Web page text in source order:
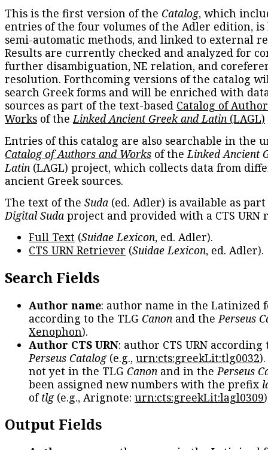
This is the first version of the Catalog, which
entries of the four volumes of the Adler edition, is
semi-automatic methods, and linked to external
Results are currently checked and analyzed for
further disambiguation, NE relation, and
resolution. Forthcoming versions of the catalog
search Greek forms and will be enriched with
sources as part of the text-based Catalog of
Works of theLinked Ancient Greek and Latin (LAGL)
Entries of this catalog are also searchable in the
Catalog of Authors and Works of theLinked Ancient
Latin (LAGL) project, which collects data from
ancient Greek sources.
The text of the Suda (ed. Adler) is available as
Digital Suda project and provided with a CTS URN
Full Text (Suidae Lexicon, ed. Adler).
CTS URN Retriever (Suidae Lexicon, ed. Adler).
Search Fields
Author name: author name in the Latinized
according to the TLG Canon and thePerseus
Xenophon).
Author CTS URN: author CTS URN according
Perseus Catalog(e.g., urn:cts:greekLit:tlg0032
not yet in the TLG Canon and in thePerseus
been assigned new numbers with the prefix
oftlg(e.g., Arignote: urn:cts:greekLit:lagl0309
Output Fields